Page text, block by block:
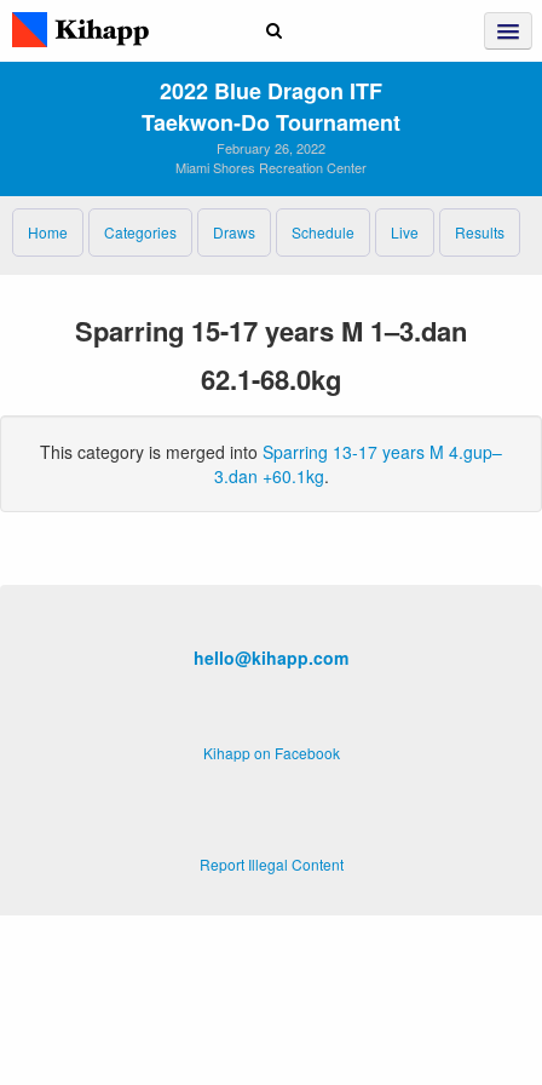
2022 Blue Dragon ITF
Taekwon‑Do Tournament
February 26, 2022
Miami Shores Recreation Center
Home Categories Draws Schedule Live Results
Sparring 15-17 years M 1–3.dan
62.1-68.0kg
This category is merged into Sparring 13-17 years M 4.gup–
3.dan +60.1kg.
hello@kihapp.com
Kihapp on Facebook
Report Illegal Content